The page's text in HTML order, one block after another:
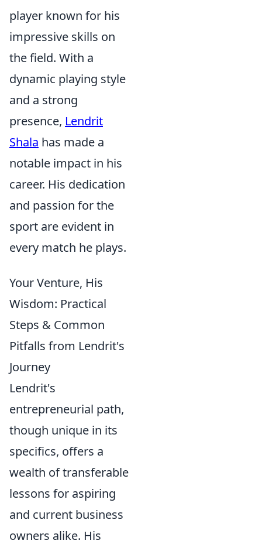
player known for his
impressive skills on
the field. With a
dynamic playing style
and a strong
presence, Lendrit
Shala has made a
notable impact in his
career. His dedication
and passion for the
sport are evident in
every match he plays.
Your Venture, His
Wisdom: Practical
Steps & Common
Pitfalls from Lendrit's
Journey
Lendrit's
entrepreneurial path,
though unique in its
specifics, offers a
wealth of transferable
lessons for aspiring
and current business
owners alike. His